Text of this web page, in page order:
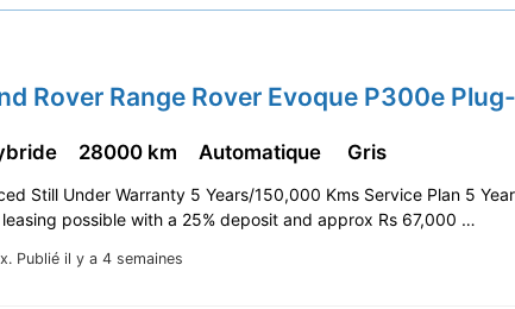
Publié il y a 4 semaines
28000 km Automatique Gris
Still Under Warranty 5 Years/150,000 Kms Service Plan 5
leasing possible with a 25% deposit and approx Rs 67,000 …